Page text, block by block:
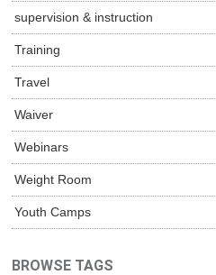
supervision & instruction
Training
Travel
Waiver
Webinars
Weight Room
Youth Camps
BROWSE TAGS